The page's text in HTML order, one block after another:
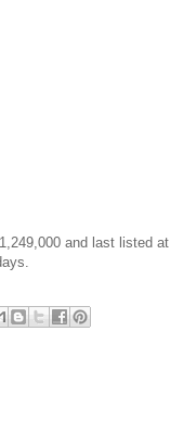
and last listed at